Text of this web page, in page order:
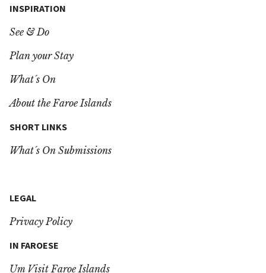
INSPIRATION
See & Do
Plan your Stay
What´s On
About the Faroe Islands
SHORT LINKS
What´s On Submissions
LEGAL
Privacy Policy
IN FAROESE
Um Visit Faroe Islands